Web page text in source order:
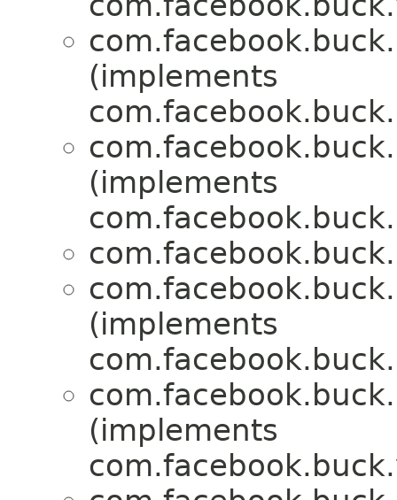
(implements
(implements
(implements
(implements